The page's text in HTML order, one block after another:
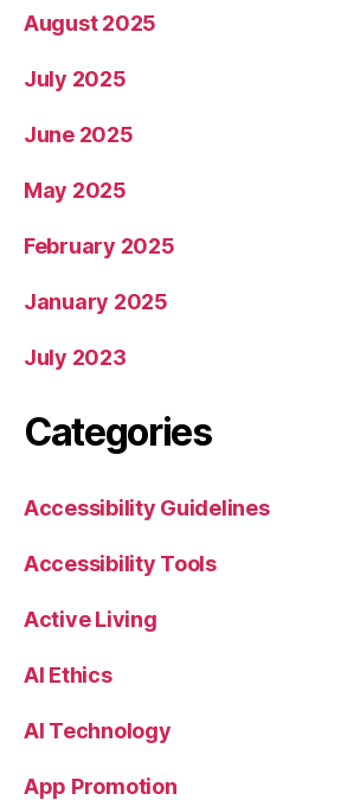
August 2025
July 2025
June 2025
May 2025
February 2025
January 2025
July 2023
Categories
Accessibility Guidelines
Accessibility Tools
Active Living
AI Ethics
AI Technology
App Promotion